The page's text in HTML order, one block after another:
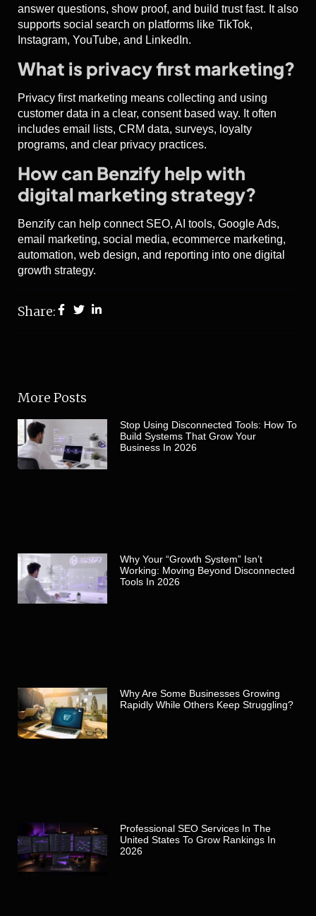
answer questions, show proof, and build trust fast. It also
supports social search on platforms like TikTok,
Instagram, YouTube, and LinkedIn.
What is privacy first marketing?
Privacy first marketing means collecting and using
customer data in a clear, consent based way. It often
includes email lists, CRM data, surveys, loyalty
programs, and clear privacy practices.
How can Benzify help with
digital marketing strategy?
Benzify can help connect SEO, AI tools, Google Ads,
email marketing, social media, ecommerce marketing,
automation, web design, and reporting into one digital
growth strategy.
Share:
More Posts
Stop Using Disconnected Tools: How To
Build Systems That Grow Your
Business In 2026
Why Your “Growth System” Isn’t
Working: Moving Beyond Disconnected
Tools In 2026
Why Are Some Businesses Growing
Rapidly While Others Keep Struggling?
Professional SEO Services In The
United States To Grow Rankings In
2026